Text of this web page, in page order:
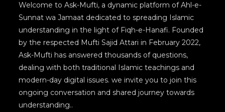
Welcome to Ask-Mufti, a dynamic platform of Ahl-e-
Sunnat wa Jamaat dedicated to spreading Islamic
understanding in the light of Fiqh-e-Hanafi. Founded
by the respected Mufti Sajid Attari in February 2022,
Ask-Mufti has answered thousands of questions,
dealing with both traditional Islamic teachings and
modern-day digital issues. we invite you to join this
ongoing conversation and shared journey towards
understanding..